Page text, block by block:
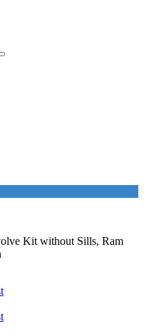
Kit without Sills, Ram